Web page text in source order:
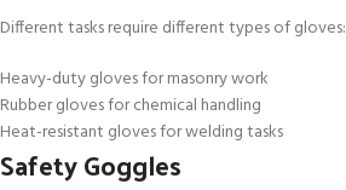
Different tasks require different types of gloves:
Heavy-duty gloves for masonry work
Rubber gloves for chemical handling
Heat-resistant gloves for welding tasks
Safety Goggles